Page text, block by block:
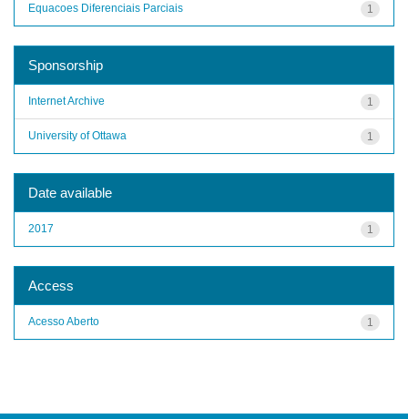
1
Equacoes Diferenciais Parciais
Sponsorship
1
Internet Archive
1
University of Ottawa
Date available
1
2017
Access
1
Acesso Aberto